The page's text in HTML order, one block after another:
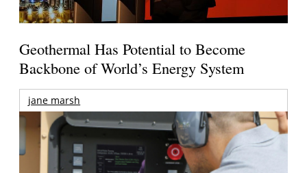
Geothermal Has Potential to Become
Backbone of World’s Energy System
jane marsh